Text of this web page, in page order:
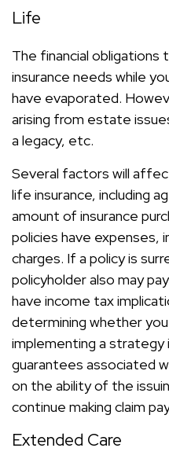
Life
The financial obligations
insurance needs while
have evaporated.
arising from estate
a legacy, etc.
Several factors will
life insurance, including
amount of insurance
policies have expenses,
charges. If a policy is
policyholder also may
have income tax
determining whether
implementing a strategy
guarantees associated
on the ability of the
continue making claim
Extended Care